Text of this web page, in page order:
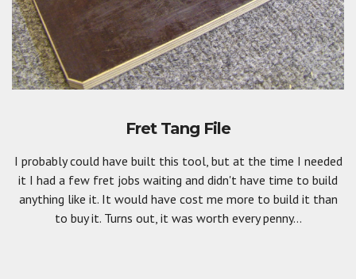
Fret Tang File
I probably could have built this tool, but at the time I needed
it I had a few fret jobs waiting and didn't have time to build
anything like it. It would have cost me more to build it than
to buy it. Turns out, it was worth every penny...